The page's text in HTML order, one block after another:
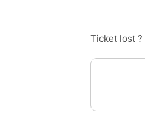
Ticket lost ?